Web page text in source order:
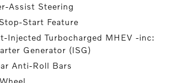
Assist Steering
Start Feature
Injected Turbocharged MHEV -inc:
Generator (ISG)
Anti-Roll Bars